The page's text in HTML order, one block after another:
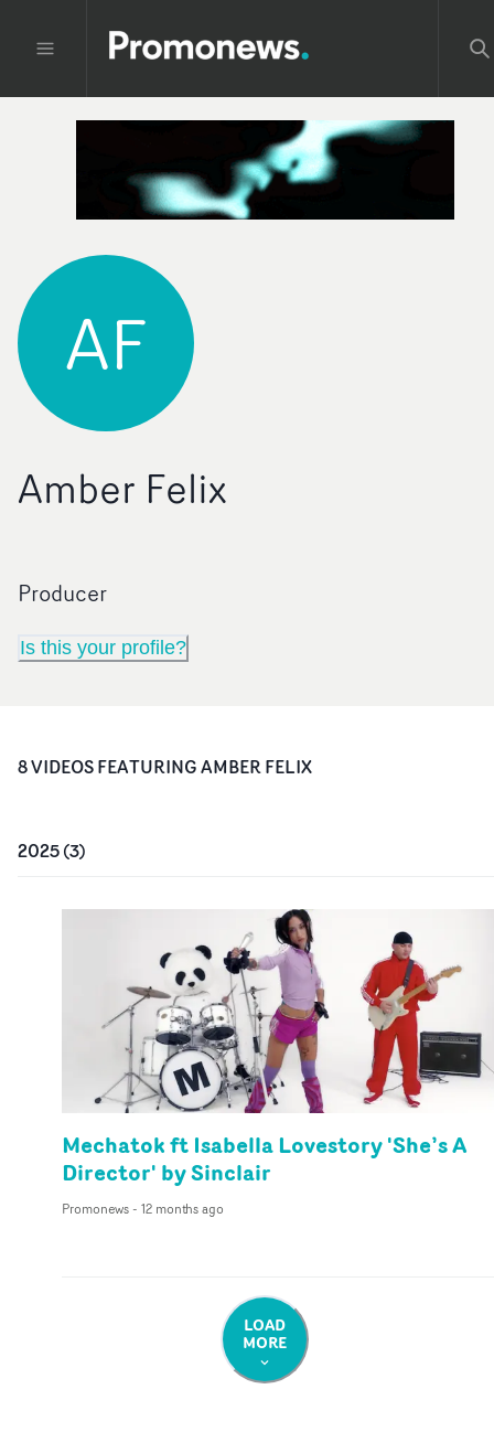
AF
Amber Felix
Producer
Is this your profile?
8VIDEOSFEATURINGAMBER FELIX
2025(3)
Mechatok ft Isabella Lovestory 'She’s A
Director' by Sinclair
Promonews- 12 months ago
LOAD
MORE